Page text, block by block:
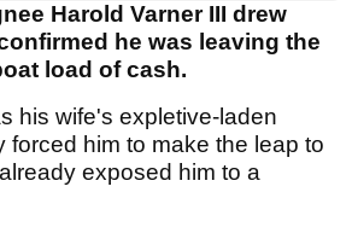
Harold Varner III drew
he was leaving the
load of cash.
his wife's expletive-laden
forced him to make the leap to
exposed him to a